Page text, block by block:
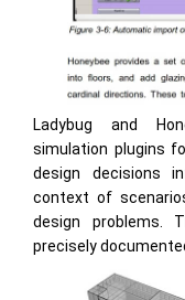
Ladybug and
simulation plugins
design decisions
context of
design problems.
precisely